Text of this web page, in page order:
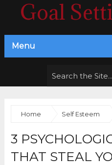
Goal
Menu
Home Self Esteem
3
THAT STEAL